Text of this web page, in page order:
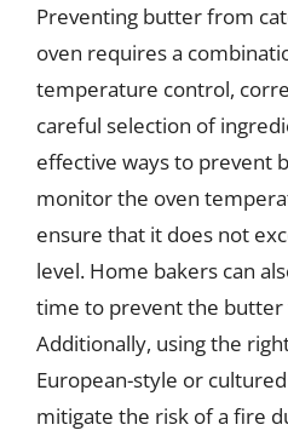
Preventing butter from
oven requires a
temperature control,
careful selection of
effective ways to prevent
monitor the oven
ensure that it does not
level. Home bakers can
time to prevent the
Additionally, using the
European-style or
mitigate the risk of a fire